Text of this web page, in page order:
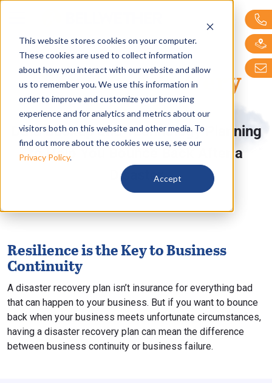
This website stores cookies on your computer.
These cookies are used to collect information
about how you interact with our website and allow
us to remember you. We use this information in
order to improve and customize your browsing
experience and for analytics and metrics about our
visitors both on this website and other media. To
find out more about the cookies we use, see our
Privacy Policy.
Accept
Bellwether
Disaster Recovery
Planning
Data Backup and Technology Planning
to Help You Bounce Back After a
Disaster
Resilience is the Key to Business
Continuity
A disaster recovery plan isn’t insurance for everything bad
that can happen to your business. But if you want to bounce
back when your business meets unfortunate circumstances,
having a disaster recovery plan can mean the difference
between business continuity or business failure.